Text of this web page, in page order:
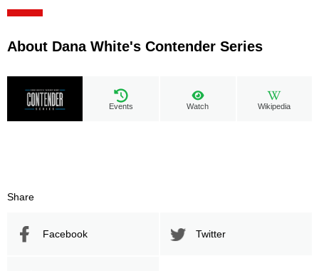
About Dana White's Contender Series
Events Watch Wikipedia
Share
Facebook Twitter